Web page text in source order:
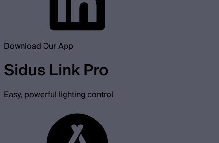
Download Our App
Sidus Link Pro
Easy, powerful lighting control